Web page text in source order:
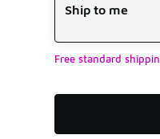
Ship to me
Free standard